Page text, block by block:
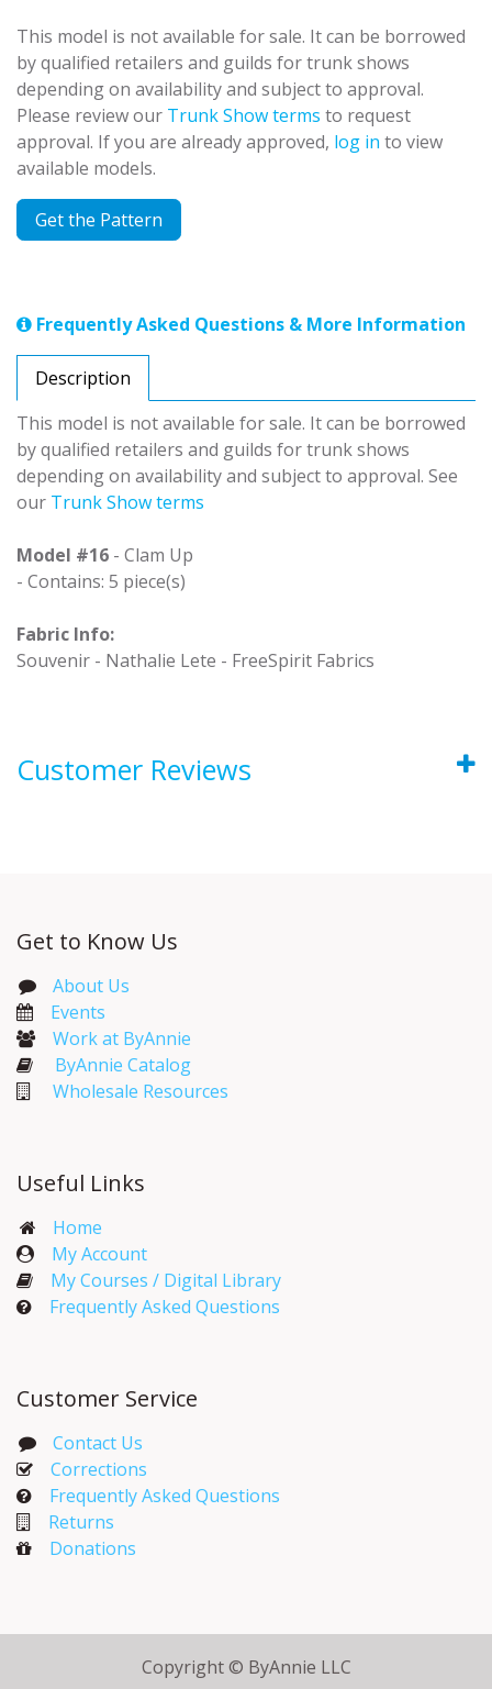
This model is not available for sale. It can be borrowed
by qualified retailers and guilds for trunk shows
depending on availability and subject to approval.
Please review our Trunk Show terms to request
approval. If you are already approved, log in to view
available models.
Get the Pattern
Frequently Asked Questions & More Information
Description
This model is not available for sale. It can be borrowed
by qualified retailers and guilds for trunk shows
depending on availability and subject to approval. See
our Trunk Show terms
Model #16 - Clam Up
- Contains: 5 piece(s)
Fabric Info:
Souvenir - Nathalie Lete - FreeSpirit Fabrics
Customer Reviews
Get to Know Us
About Us
Events​
Work at ByAnnie
ByAnnie Catalog
Wholesale Resources
Useful Links
Home
My Account​
My Courses / Digital Library
Frequently Asked Questions
Customer Service
Contact Us
Corrections​
Frequently Asked Questions
Returns
Donations
Copyright © ByAnnie LLC